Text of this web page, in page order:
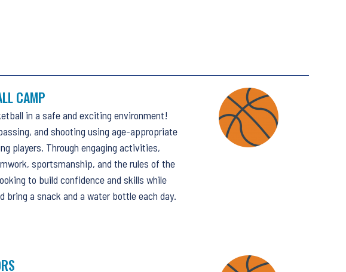
CAMP
in a safe and exciting environment!
and shooting using age-appropriate
players. Through engaging activities,
sportsmanship, and the rules of the
to build confidence and skills while
bring a snack and a water bottle each day.